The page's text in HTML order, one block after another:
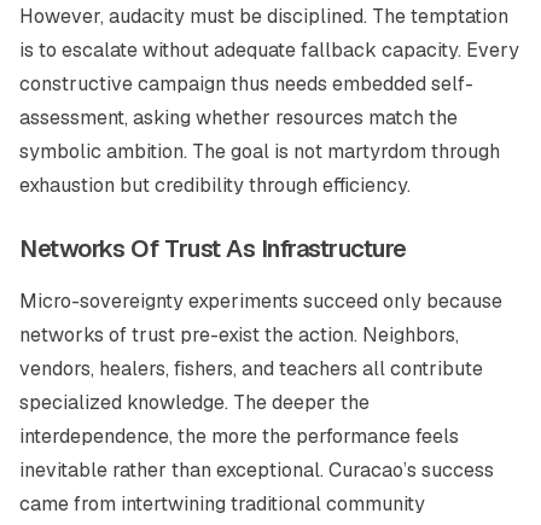
However, audacity must be disciplined. The temptation
is to escalate without adequate fallback capacity. Every
constructive campaign thus needs embedded self-
assessment, asking whether resources match the
symbolic ambition. The goal is not martyrdom through
exhaustion but credibility through efficiency.
Networks Of Trust As Infrastructure
Micro-sovereignty experiments succeed only because
networks of trust pre-exist the action. Neighbors,
vendors, healers, fishers, and teachers all contribute
specialized knowledge. The deeper the
interdependence, the more the performance feels
inevitable rather than exceptional. Curacao’s success
came from intertwining traditional community